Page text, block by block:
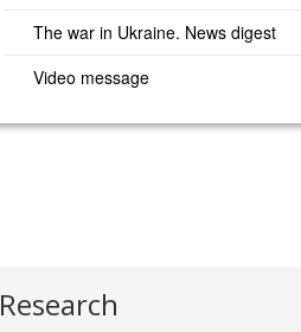
The war in Ukraine. News digest
Video message
Research